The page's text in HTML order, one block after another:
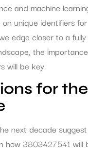
and machine
on unique identifiers
edge closer to a
the
will be key.
for
next decade
how 3803427541 will